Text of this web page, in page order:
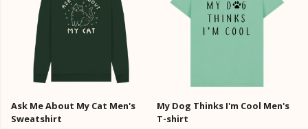
Ask Me About My Cat Men's
Sweatshirt
My Dog Thinks I'm Cool Men's
T-shirt